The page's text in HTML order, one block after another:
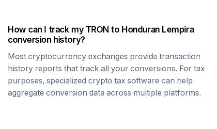
How can I track my TRON to Honduran Lempira
conversion history?
Most cryptocurrency exchanges provide transaction
history reports that track all your conversions. For tax
purposes, specialized crypto tax software can help
aggregate conversion data across multiple platforms.